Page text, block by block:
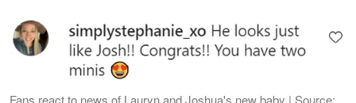
Fans react to news of Lauryn and Joshua's new baby | Source: